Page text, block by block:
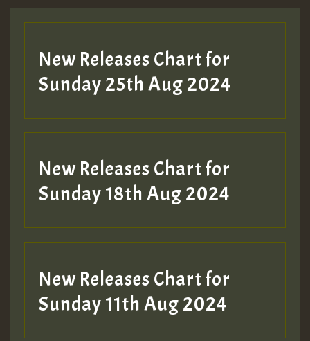
Guest_197
ZZZZZZZZZZZZZZZZZZZZ
SO
HOT 36 2 DAY NO19 HOTER
2MOZ
Hilton
New Releases Chart for
Sunday 25th Aug 2024
New Releases Chart for
Sunday 18th Aug 2024
New Releases Chart for
Sunday 11th Aug 2024